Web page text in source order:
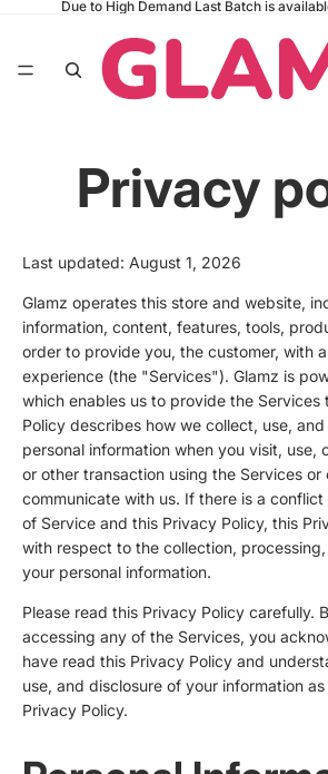
Due to High Demand Last Batch is
Privacy
Last updated: August 1, 2026
Glamz operates this store and website,
information, content, features, tools,
order to provide you, the customer, with
experience (the "Services"). Glamz is
which enables us to provide the Services
Policy describes how we collect, use,
personal information when you visit, use,
or other transaction using the Services or
communicate with us. If there is a
of Service and this Privacy Policy, this
with respect to the collection,
your personal information.
Please read this Privacy Policy carefully.
accessing any of the Services, you
have read this Privacy Policy and
use, and disclosure of your information
Privacy Policy.